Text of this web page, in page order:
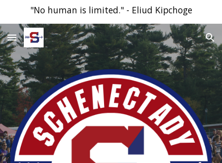
Skip to navigation
"No human is limited." - Eliud Kipchoge